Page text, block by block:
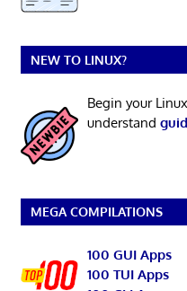
NEW TO LINUX?
Begin your
understand
MEGA COMPILATIONS
100 GUI Apps
100 TUI Apps